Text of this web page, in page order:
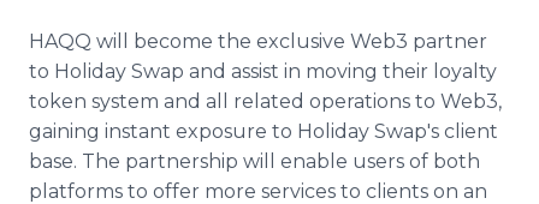
HAQQ will become the exclusive Web3 partner
to Holiday Swap and assist in moving their loyalty
token system and all related operations to Web3,
gaining instant exposure to Holiday Swap's client
base. The partnership will enable users of both
platforms to offer more services to clients on an